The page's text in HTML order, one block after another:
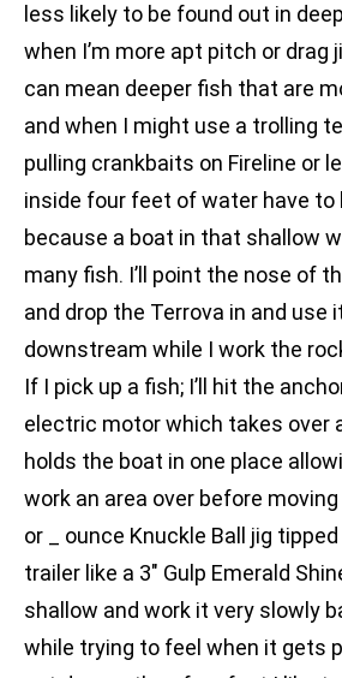
less likely to be found out in
when I’m more apt pitch or drag
can mean deeper fish that are
and when I might use a trolling
pulling crankbaits on Fireline or
inside four feet of water have to
because a boat in that shallow
many fish. I’ll point the nose of
and drop the Terrova in and use
downstream while I work the
If I pick up a fish; I’ll hit the
electric motor which takes over
holds the boat in one place
work an area over before moving
or _ ounce Knuckle Ball jig
trailer like a 3″ Gulp Emerald
shallow and work it very slowly
while trying to feel when it gets